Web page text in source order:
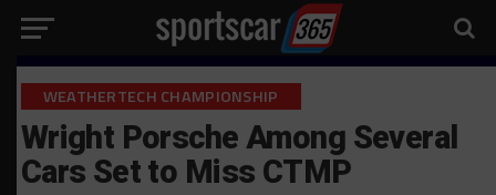
WEATHERTECH CHAMPIONSHIP
Wright Porsche Among Several
Cars Set to Miss CTMP